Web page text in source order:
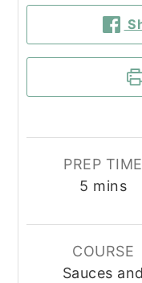
PREP TIME
5 minutes
mins
COURSE
Sauces and